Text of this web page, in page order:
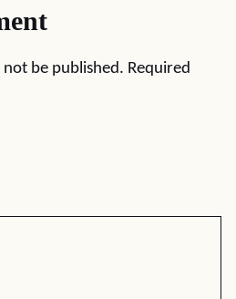
be published. Required